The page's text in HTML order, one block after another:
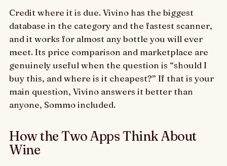
Credit where it is due. Vivino has the biggest
database in the category and the fastest scanner,
and it works for almost any bottle you will ever
meet. Its price comparison and marketplace are
genuinely useful when the question is “should I
buy this, and where is it cheapest?” If that is your
main question, Vivino answers it better than
anyone, Sommo included.
How the Two Apps Think About
Wine